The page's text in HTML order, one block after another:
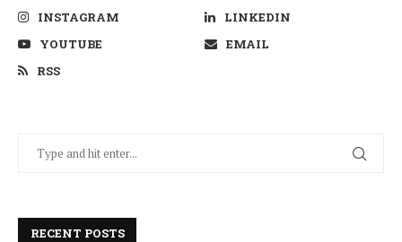
INSTAGRAM
LINKEDIN
YOUTUBE
EMAIL
RSS
RECENT POSTS